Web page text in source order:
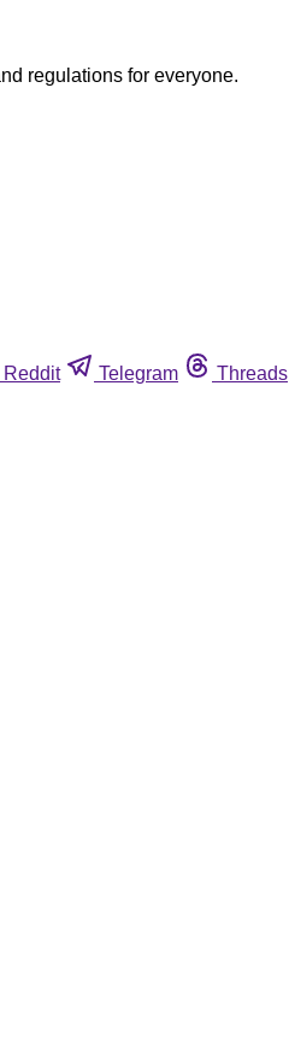
regulations for everyone.
Reddit Telegram Threads